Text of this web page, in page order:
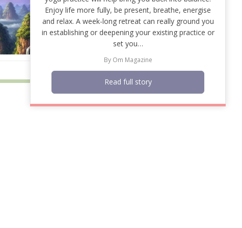
Enjoy life more fully, be present, breathe, energise
and relax. A week-long retreat can really ground you
in establishing or deepening your existing practice or
set you…
By Om Magazine
Read full story